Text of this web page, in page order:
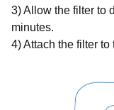
3) Allow the filter to
minutes.
4) Attach the filter